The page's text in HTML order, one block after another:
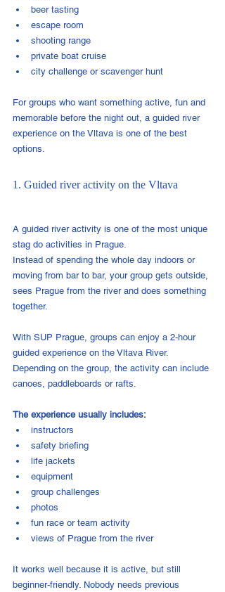
beer tasting
escape room
shooting range
private boat cruise
city challenge or scavenger hunt
For groups who want something active, fun and
memorable before the night out, a guided river
experience on the Vltava is one of the best
options.
1. Guided river activity on the Vltava
A guided river activity is one of the most unique
stag do activities in Prague.
Instead of spending the whole day indoors or
moving from bar to bar, your group gets outside,
sees Prague from the river and does something
together.
With SUP Prague, groups can enjoy a 2-hour
guided experience on the Vltava River.
Depending on the group, the activity can include
canoes, paddleboards or rafts.
The experience usually includes:
instructors
safety briefing
life jackets
equipment
group challenges
photos
fun race or team activity
views of Prague from the river
It works well because it is active, but still
beginner-friendly. Nobody needs previous